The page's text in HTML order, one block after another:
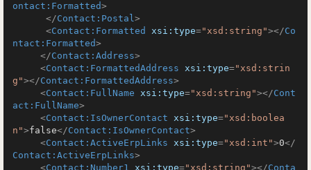
ontact:Formatted>
</Contact:Postal>
<Contact:Formatted xsi:type="xsd:string"></Co
ntact:Formatted>
</Contact:Address>
<Contact:FormattedAddress xsi:type="xsd:strin
g"></Contact:FormattedAddress>
<Contact:FullName xsi:type="xsd:string"></Cont
act:FullName>
<Contact:IsOwnerContact xsi:type="xsd:boolea
n">false</Contact:IsOwnerContact>
<Contact:ActiveErpLinks xsi:type="xsd:int">0</
Contact:ActiveErpLinks>
<Contact:Number1 xsi:type="xsd:string"></Conta